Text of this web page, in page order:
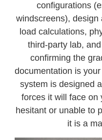
configurations
windscreens), design
load calculations,
third-party lab,
confirming the
documentation is
system is designed
forces it will face on
hesitant or unable to
it is a